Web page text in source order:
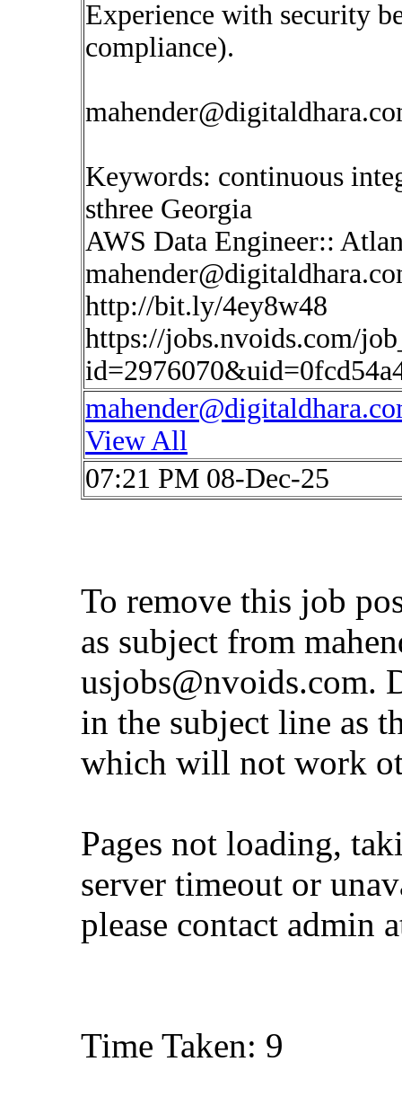
Experience with security
compliance).
Keywords: continuous
sthree Georgia
AWS Data Engineer::
http://bit.ly/4ey8w48
https://jobs.nvoids.com/
View All
07:21 PM 08-Dec-25
To remove this job
as subject from
usjobs@nvoids.com.
in the subject line as
which will not work
Pages not loading,
server timeout or
please contact admin
Time Taken: 9